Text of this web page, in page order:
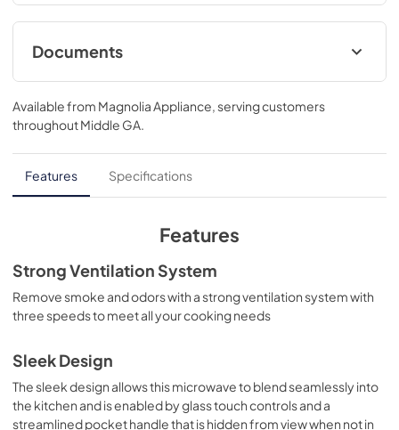
handle that is hidden from view when not in use. Bake and
brown your favorite foods with convection cooking, the
convenience of a microwave and the performance of an
oven. Cook foods to perfection at the touch of a button
a strong ventilation system with three speeds to meet all
your cooking needs.
Documents
Feuille de spécifications du produit
View|Download
PDF, 501.88 KB
Complete Owner's Guide
View|Download
Guide d'utilisation complet
View
Download
PDF,2.24 MB
Product Specifications Sheet
View
Download
PDF,501.29 KB
Available from Magnolia Appliance, serving customers
throughoutMiddle GA.
Features Specifications
Features
Strong Ventilation System
Remove smoke and odors with a strong ventilation system with
three speeds to meet all your cooking needs
Sleek Design
The sleek design allows this microwave to blend seamlessly into
the kitchen and is enabled by glass touch controls and a
streamlined pocket handle that is hidden from view when not in